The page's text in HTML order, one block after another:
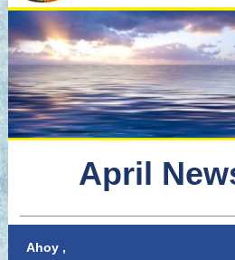
April
Ahoy ,